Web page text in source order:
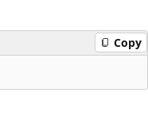
Copy